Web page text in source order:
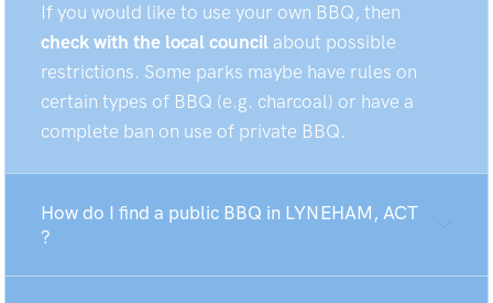
If you would like to use your own BBQ, then
check with the local council about possible
restrictions. Some parks maybe have rules on
certain types of BBQ (e.g. charcoal) or have a
complete ban on use of private BBQ.
How do I find a public BBQ in LYNEHAM, ACT
?